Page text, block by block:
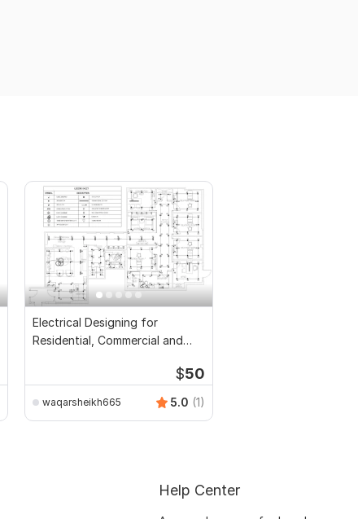
Electrical Designing for
Residential, Commercial and
$50
waqarsheikh665 5.0 (1)
Help Center